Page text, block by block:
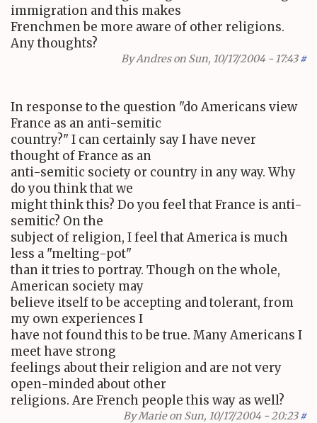
immigration and this makes
Frenchmen be more aware of other religions.
Any thoughts?
ByAndreson Sun, 10/17/2004 - 17:43 #
In response to the question "do Americans view
France as an anti-semitic
country?" I can certainly say I have never
thought of France as an
anti-semitic society or country in any way. Why
do you think that we
might think this? Do you feel that France is anti-
semitic? On the
subject of religion, I feel that America is much
less a "melting-pot"
than it tries to portray. Though on the whole,
American society may
believe itself to be accepting and tolerant, from
my own experiences I
have not found this to be true. Many Americans I
meet have strong
feelings about their religion and are not very
open-minded about other
religions. Are French people this way as well?
ByMarieon Sun, 10/17/2004 - 20:23 #